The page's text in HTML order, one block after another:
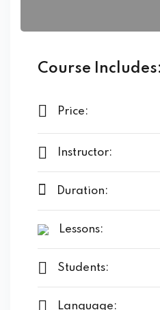
Course Includes:
Price:
Instructor:
Duration:
Lessons:
Students:
Language: